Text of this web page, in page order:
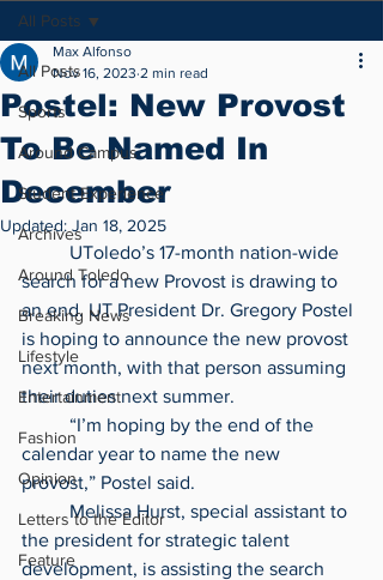
All Posts
Sports
Around Campus
Student Experience
Archives
Around Toledo
Breaking News
Lifestyle
Entertainment
Fashion
Opinion
Letters to the Editor
Feature
All Posts
Postel: New Provost
To Be Named In
December
Max Alfonso
Nov 16, 2023 2 min read
Updated: Jan 18, 2025
search for a new Provost is drawing to
an end. UT President Dr. Gregory Postel
is hoping to announce the new provost
next month, with that person assuming
their duties next summer.
calendar year to name the new
provost,” Postel said.
	Melissa Hurst, special assistant to
the president for strategic talent
development, is assisting the search